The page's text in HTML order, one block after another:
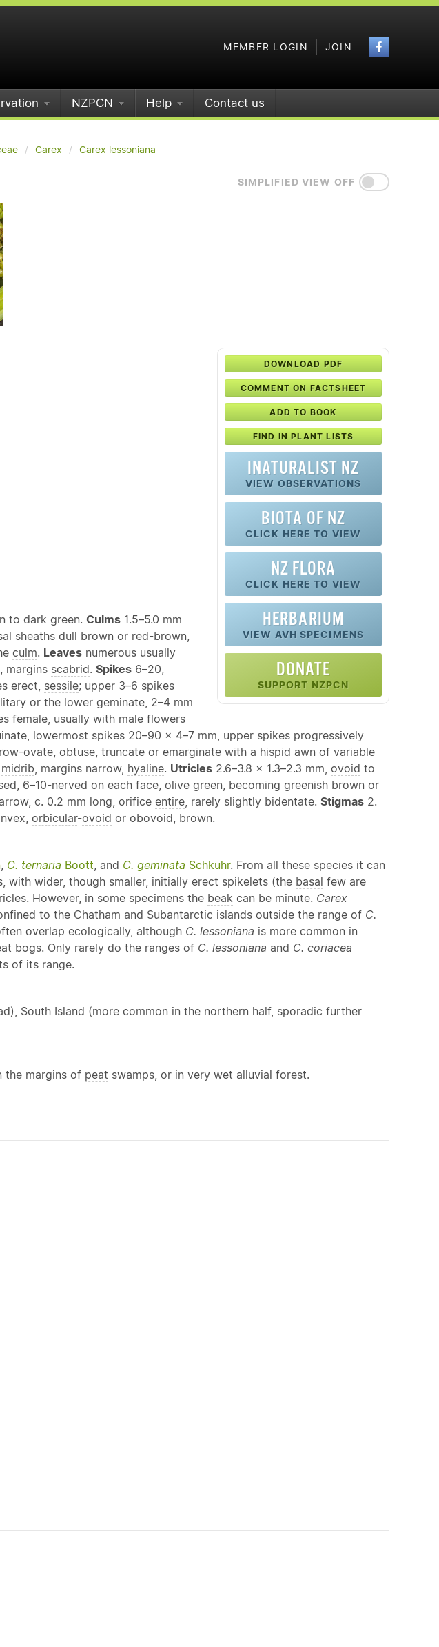
MEMBER LOGIN JOIN
NZPCN Help Contact us
Carex Carex lessoniana
SIMPLIFIED VIEW OFF
DOWNLOAD PDF
COMMENT ON FACTSHEET
ADD TO BOOK
FIND IN PLANT LISTS
INATURALIST NZ
VIEW OBSERVATIONS
BIOTA OF NZ
CLICK HERE TO VIEW
NZ FLORA
CLICK HERE TO VIEW
HERBARIUM
VIEW AVH SPECIMENS
DONATE
SUPPORT NZPCN
to dark green. Culms 1.5–5.0 mm
sheaths dull brown or red-brown,
culm. Leaves numerous usually
margins scabrid. Spikes 6–20,
erect, sessile; upper 3–6 spikes
or the lower geminate, 2–4 mm
female, usually with male flowers
lowermost spikes 20–90 × 4–7 mm, upper spikes progressively
ovate obtuse truncate or emarginate with a hispid awn of variable
midrib , margins narrow, hyaline. Utricles 2.6–3.8 × 1.3–2.3 mm, ovoid to
6–10-nerved on each face, olive green, becoming greenish brown or
c. 0.2 mm long, orifice entire , rarely slightly bidentate. Stigmas 2.
orbicular-ovoid or obovoid, brown.
C. ternaria Boott , and C. geminata Schkuhr. From all these species it can
with wider, though smaller, initially erect spikelets (the basal few are
However, in some specimens the beak can be minute. Carex
to the Chatham and Subantarctic islands outside the range of C.
overlap ecologically, although C. lessoniana is more common in
bogs. Only rarely do the ranges of C. lessoniana and C. coriacea
of its range.
South Island (more common in the northern half, sporadic further
the margins of peat swamps, or in very wet alluvial forest.